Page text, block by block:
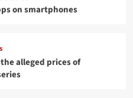
on smartphones
alleged prices of